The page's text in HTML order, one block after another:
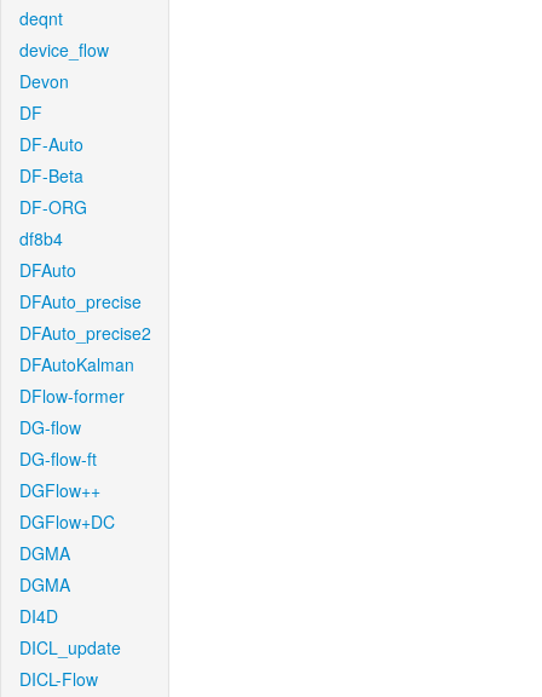
deqnt
device_flow
Devon
DF
DF-Auto
DF-Beta
DF-ORG
df8b4
DFAuto
DFAuto_precise
DFAuto_precise2
DFAutoKalman
DFlow-former
DG-flow
DG-flow-ft
DGFlow++
DGFlow+DC
DGMA
DGMA
DI4D
DICL_update
DICL-Flow